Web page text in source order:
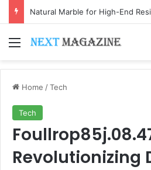
Menu
Home /Tech
Tech
Revolutionizing